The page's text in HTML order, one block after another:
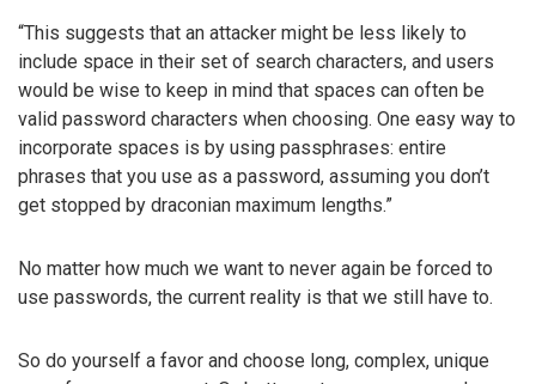
“This suggests that an attacker might be less likely to
include space in their set of search characters, and users
would be wise to keep in mind that spaces can often be
valid password characters when choosing. One easy way to
incorporate spaces is by using passphrases: entire
phrases that you use as a password, assuming you don’t
get stopped by draconian maximum lengths.”
No matter how much we want to never again be forced to
use passwords, the current reality is that we still have to.
So do yourself a favor and choose long, complex, unique